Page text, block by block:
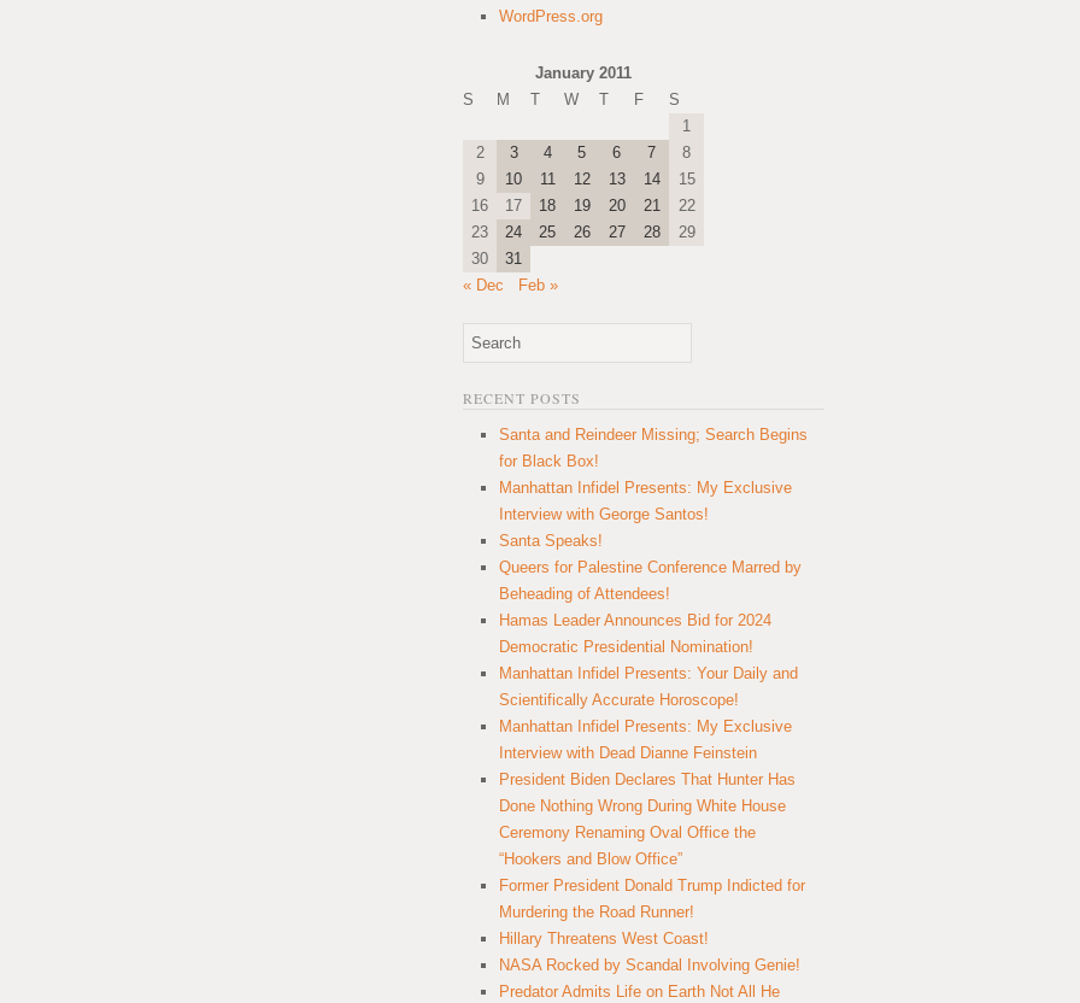
WordPress.org
January 2011
S
M T W T F
S
1
2
3 4 5 6 7
8
9
10 11 12 13 14
15
16
17 18 19 20 21
22
23
24 25 26 27 28
29
30
31
« Dec
Feb »
RECENT POSTS
Santa and Reindeer Missing; Search Begins
for Black Box!
Manhattan Infidel Presents: My Exclusive
Interview with George Santos!
Santa Speaks!
Queers for Palestine Conference Marred by
Beheading of Attendees!
Hamas Leader Announces Bid for 2024
Democratic Presidential Nomination!
Manhattan Infidel Presents: Your Daily and
Scientifically Accurate Horoscope!
Manhattan Infidel Presents: My Exclusive
Interview with Dead Dianne Feinstein
President Biden Declares That Hunter Has
Done Nothing Wrong During White House
Ceremony Renaming Oval Office the
“Hookers and Blow Office”
Former President Donald Trump Indicted for
Murdering the Road Runner!
Hillary Threatens West Coast!
NASA Rocked by Scandal Involving Genie!
Predator Admits Life on Earth Not All He